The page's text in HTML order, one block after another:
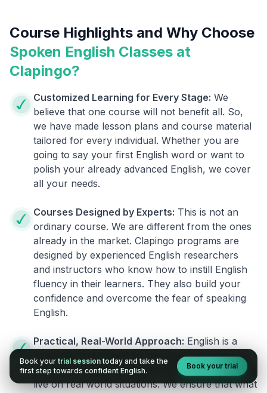
Course Highlights and Why Choose
Spoken English Classes at
Clapingo?
Customized Learning for Every Stage: We
believe that one course will not benefit all. So,
we have made lesson plans and course material
tailored for every individual. Whether you are
going to say your first English word or want to
polish your already advanced English, we cover
all your needs.
Courses Designed by Experts: This is not an
ordinary course. We are different from the ones
already in the market. Clapingo programs are
designed by experienced English researchers
and instructors who know how to instill English
fluency in their learners. They also build your
confidence and overcome the fear of speaking
English.
Practical, Real-World Approach: English is a
language that cannot be learned from books or
materials. It can be conquered only by practicing
live on real world situations. We ensure that what
Book your trial session today and take the
first step towards confident English.
Book your trial